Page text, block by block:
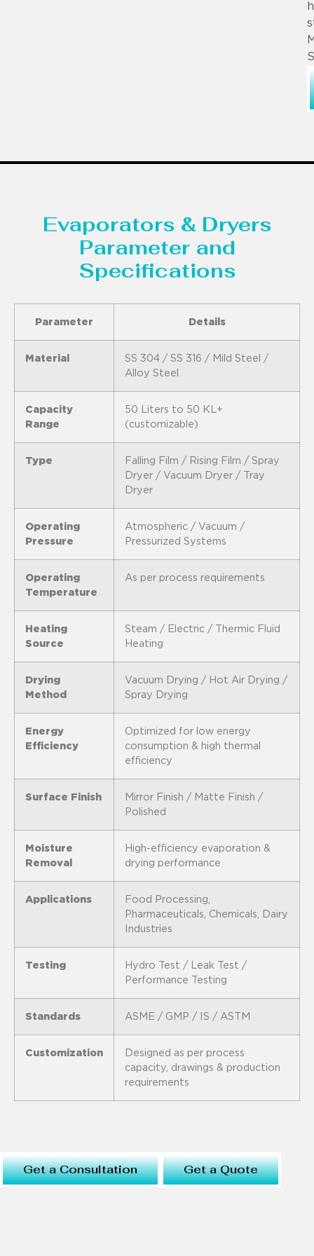
Evaporators & Dryers
Parameter and
Specifications
Parameter Details
Material
SS 304 / SS 316 / Mild Steel /
Alloy Steel
Capacity
Range
50 Liters to 50 KL+
(customizable)
Type
Falling Film / Rising Film / Spray
Dryer / Vacuum Dryer / Tray
Dryer
Operating
Pressure
Atmospheric / Vacuum /
Pressurized Systems
Operating
Temperature
As per process requirements
Heating
Source
Steam / Electric / Thermic Fluid
Heating
Drying
Method
Vacuum Drying / Hot Air Drying /
Spray Drying
Energy
Efficiency
Optimized for low energy
consumption & high thermal
efficiency
Surface Finish
Mirror Finish / Matte Finish /
Polished
Moisture
Removal
High-efficiency evaporation &
drying performance
Applications
Food Processing,
Pharmaceuticals, Chemicals, Dairy
Industries
Testing
Hydro Test / Leak Test /
Performance Testing
Standards ASME / GMP / IS / ASTM
Customization
Designed as per process
capacity, drawings & production
requirements
Get a Consultation Get a Quote